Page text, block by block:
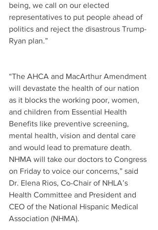
being, we call on our elected
representatives to put people ahead of
politics and reject the disastrous Trump-
Ryan plan.”
“The AHCA and MacArthur Amendment
will devastate the health of our nation
as it blocks the working poor, women,
and children from Essential Health
Benefits like preventive screening,
mental health, vision and dental care
and would lead to premature death.
NHMA will take our doctors to Congress
on Friday to voice our concerns,” said
Dr. Elena Rios, Co-Chair of NHLA’s
Health Committee and President and
CEO of the National Hispanic Medical
Association (NHMA).